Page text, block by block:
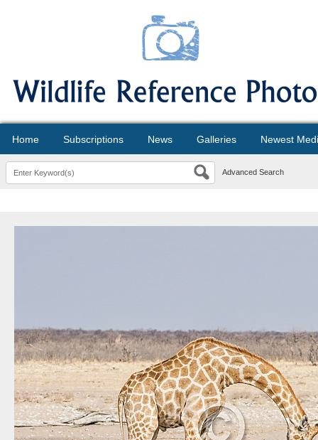
Home Subscriptions News Galleries Newest
Advanced Search